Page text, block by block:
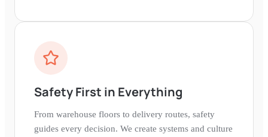
Safety First in Everything
From warehouse floors to delivery routes, safety
guides every decision. We create systems and culture